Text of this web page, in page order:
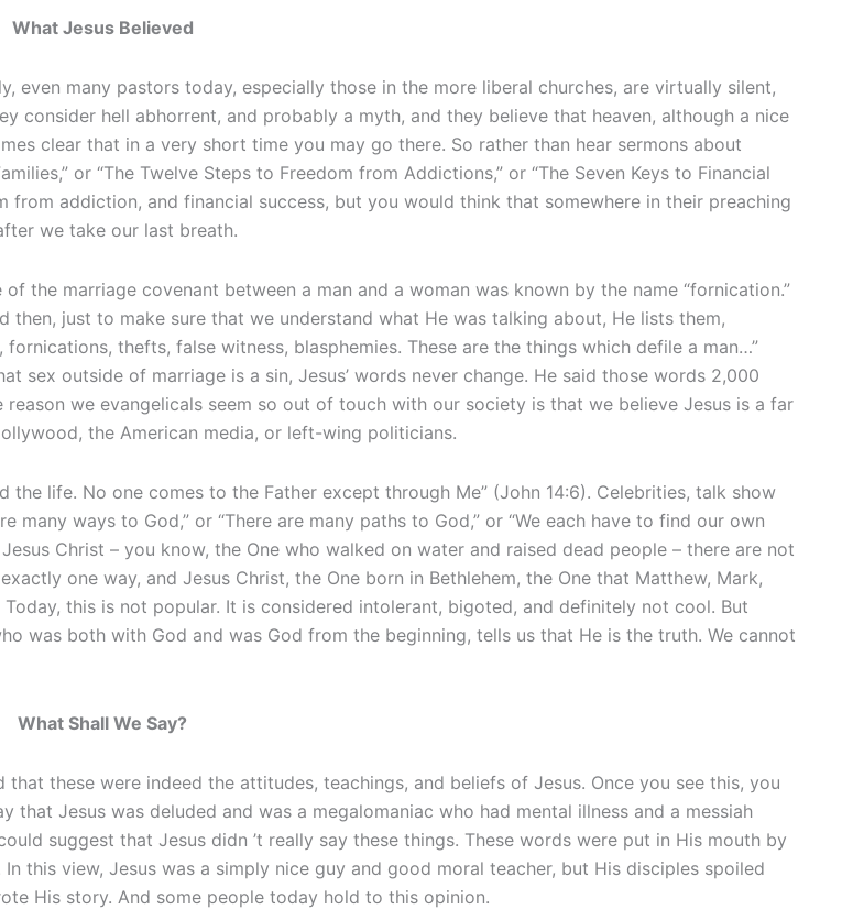
What Jesus Believed
even many pastors today, especially those in the more liberal churches, are virtually silent,
consider hell abhorrent, and probably a myth, and they believe that heaven, although a nice
clear that in a very short time you may go there. So rather than hear sermons about
or “The Twelve Steps to Freedom from Addictions,” or “The Seven Keys to Financial
from addiction, and financial success, but you would think that somewhere in their preaching
we take our last breath.
the marriage covenant between a man and a woman was known by the name “fornication.”
just to make sure that we understand what He was talking about, He lists them,
thefts, false witness, blasphemies. These are the things which defile a man…”
outside of marriage is a sin, Jesus’ words never change. He said those words 2,000
we evangelicals seem so out of touch with our society is that we believe Jesus is a far
the American media, or left-wing politicians.
life. No one comes to the Father except through Me” (John 14:6). Celebrities, talk show
ways to God,” or “There are many paths to God,” or “We each have to find our own
Christ – you know, the One who walked on water and raised dead people – there are not
one way, and Jesus Christ, the One born in Bethlehem, the One that Matthew, Mark,
this is not popular. It is considered intolerant, bigoted, and definitely not cool. But
was both with God and was God from the beginning, tells us that He is the truth. We cannot
What Shall We Say?
these were indeed the attitudes, teachings, and beliefs of Jesus. Once you see this, you
Jesus was deluded and was a megalomaniac who had mental illness and a messiah
suggest that Jesus didn ’t really say these things. These words were put in His mouth by
this view, Jesus was a simply nice guy and good moral teacher, but His disciples spoiled
His story. And some people today hold to this opinion.